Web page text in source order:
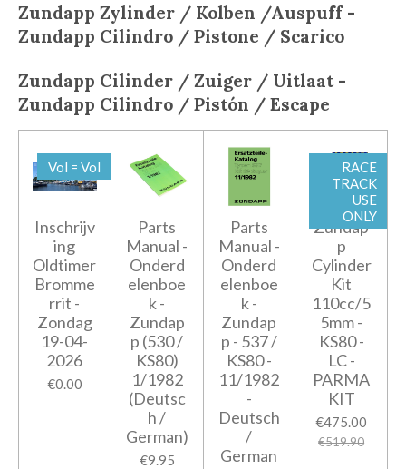
Zundapp Zylinder / Kolben /Auspuff -
Zundapp Cilindro / Pistone / Scarico
Zundapp Cilinder / Zuiger / Uitlaat -
Zundapp Cilindro / Pistón / Escape
Vol = Vol
Inschrijv
ing
Oldtimer
Bromme
rrit -
Zondag
19-04-
2026
€0.00
Parts
Manual -
Onderd
elenboe
k -
Zundap
p (530 /
KS80)
1/1982
(Deutsc
h /
German)
€9.95
Parts
Manual -
Onderd
elenboe
k -
Zundap
p - 537 /
KS80 -
11/1982
-
Deutsch
/
German
RACE
TRACK
USE
ONLY
Zundap
p
Cylinder
Kit
110cc/5
5mm -
KS80 -
LC -
PARMA
KIT
€475.00
€519.90